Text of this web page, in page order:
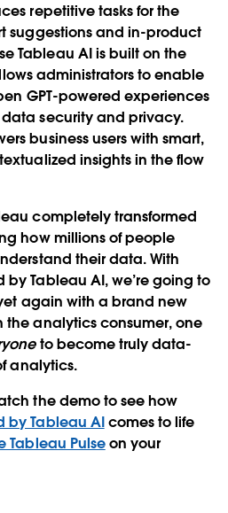
repetitive tasks for the
suggestions and in-product
Tableau AI is built on the
administrators to enable
GPT-powered experiences
security and privacy.
business users with smart,
insights in the flow
completely transformed
how millions of people
their data. With
by Tableau AI, we’re going to
again with a brand new
the analytics consumer, one
to become truly data-
analytics.
the demo to see how
by Tableau AIcomes to life
Tableau Pulseon your